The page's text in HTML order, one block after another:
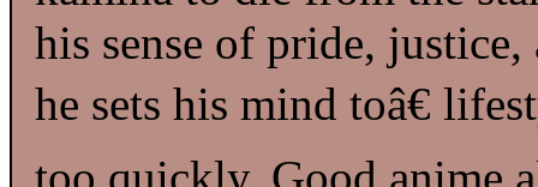
his sense of pride,
he sets his mind toâ€
too quickly. Good anime